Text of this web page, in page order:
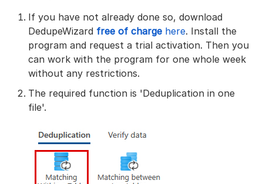
If you have not already done so, download
DedupeWizard free of charge here. Install the
program and request a trial activation. Then you
can work with the program for one whole week
without any restrictions.
The required function is 'Deduplication in one
file'.